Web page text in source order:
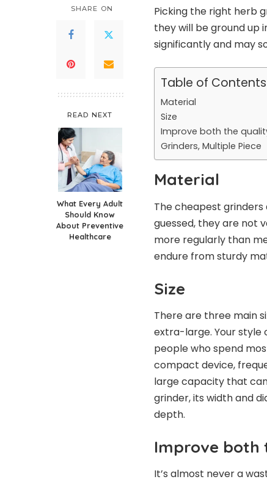
SHARE ON
READ NEXT
What Every Adult
Should Know
About Preventive
Healthcare
Picking the right herb
they will be ground up
significantly and may
Table of Contents
Material
Size
Improve both the
Grinders, Multiple Piece
Material
The cheapest
guessed, they are not
more regularly than
endure from sturdy
Size
There are three main
extra-large. Your style
people who spend
compact device,
large capacity that
grinder, its width and
depth.
Improve both
It’s almost never a